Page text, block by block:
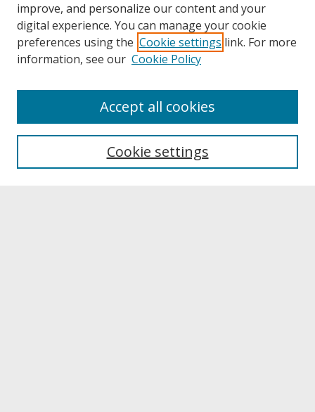
About UNCOpen
Archives & Special Collections
improve, and personalize our content and your
digital experience. You can manage your cookie
preferences using the Cookie settings link. For more
information, see our Cookie Policy
Cookie settings
Accept all cookies